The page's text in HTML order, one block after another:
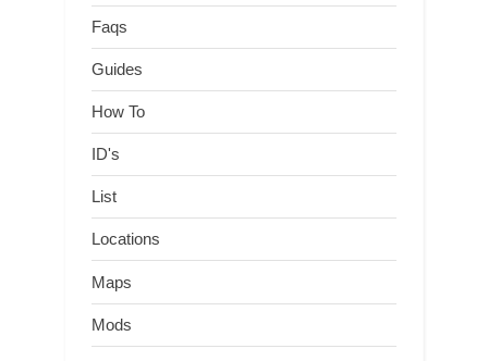
Faqs
Guides
How To
ID's
List
Locations
Maps
Mods